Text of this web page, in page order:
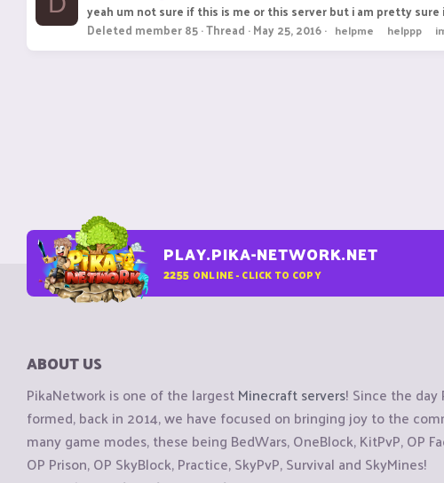
yeah um not sure if this is me or this server but i am pretty
Deleted member 85 Thread May 25, 2016 helpme helppp
PLAY.PIKA-NETWORK.NET
2255 ONLINE - CLICK TO COPY
ABOUT US
PikaNetwork is one of the largestMinecraft servers! Since the
formed, back in 2014, we have focused on bringing joy to the
many game modes, these being BedWars, OneBlock, KitPvP, OP
OP Prison, OP SkyBlock, Practice, SkyPvP, Survival and SkyMines!